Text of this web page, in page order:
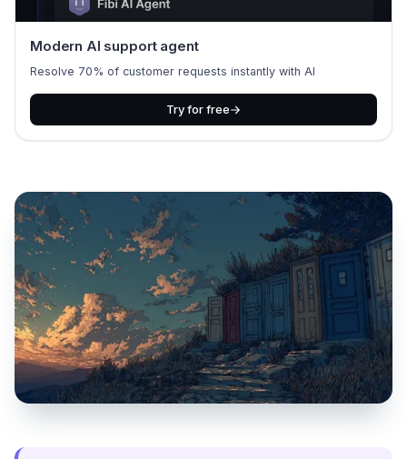
Modern AI support agent
Resolve 70% of customer requests instantly with AI
Try for free